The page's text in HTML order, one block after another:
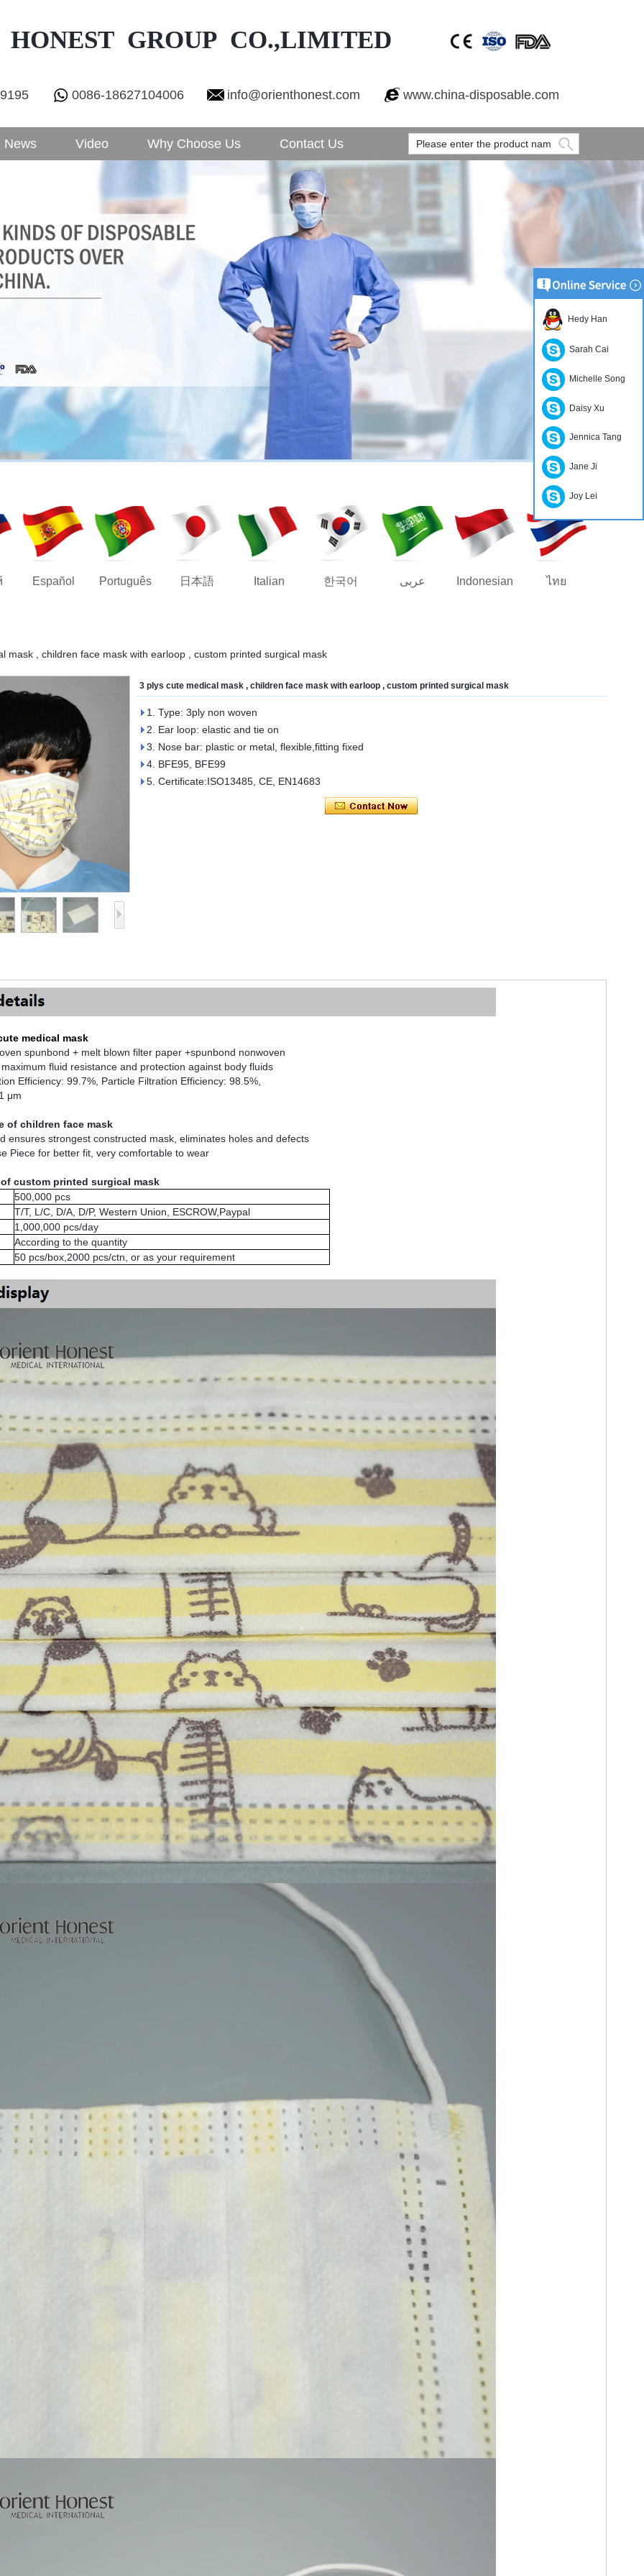
HONEST GROUP CO.,LIMITED
0086-18627104006 info@orienthonest.com www.china-disposable.com
News Video Why Choose Us Contact Us
Español Português 日本語 Italian 한국어 عربى Indonesian ไทย
mask , children face mask with earloop , custom printed surgical mask
3 plys cute medical mask , children face mask with earloop , custom printed surgical mask
1. Type: 3ply non woven
2. Ear loop: elastic and tie on
3. Nose bar: plastic or metal, flexible,fitting fixed
4. BFE95, BFE99
5. Certificate:ISO13485, CE, EN14683
medical mask
spunbond + melt blown filter paper +spunbond nonwoven
fluid resistance and protection against body fluids
Efficiency: 99.7%, Particle Filtration Efficiency: 98.5%,
μm
of children face mask
ensures strongest constructed mask, eliminates holes and defects
Piece for better fit, very comfortable to wear
custom printed surgical mask
500,000 pcs
T/T, L/C, D/A, D/P, Western Union, ESCROW,Paypal
1,000,000 pcs/day
According to the quantity
50 pcs/box,2000 pcs/ctn, or as your requirement
Hedy Han
Sarah Cai
Michelle Song
Daisy Xu
Jennica Tang
Jane Ji
Joy Lei